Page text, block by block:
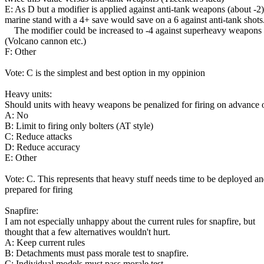
E: As D but a modifier is applied against anti-tank weapons (about -
marine stand with a 4+ save would save on a 6 against anti-tank shots.
The modifier could be increased to -4 against superheavy weapons
(Volcano cannon etc.)
F: Other
Vote: C is the simplest and best option in my oppinion
Heavy units:
Should units with heavy weapons be penalized for firing on advance
A: No
B: Limit to firing only bolters (AT style)
C: Reduce attacks
D: Reduce accuracy
E: Other
Vote: C. This represents that heavy stuff needs time to be deployed
prepared for firing
Snapfire:
I am not especially unhappy about the current rules for snapfire, but
thought that a few alternatives wouldn't hurt.
A: Keep current rules
B: Detachments must pass morale test to snapfire.